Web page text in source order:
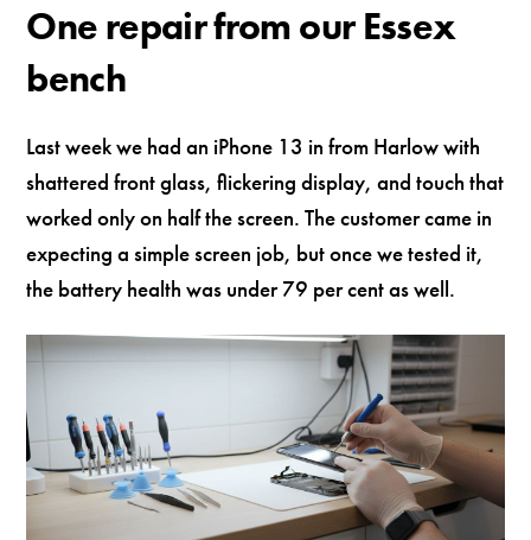
One repair from our Essex
bench
Last week we had an iPhone 13 in from Harlow with
shattered front glass, flickering display, and touch that
worked only on half the screen. The customer came in
expecting a simple screen job, but once we tested it,
the battery health was under 79 per cent as well.